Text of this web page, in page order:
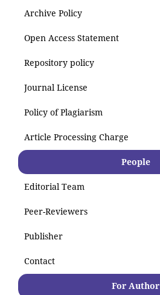
Archive Policy
Open Access Statement
Repository policy
Journal License
Policy of Plagiarism
Article Processing Charge
People
Editorial Team
Peer-Reviewers
Publisher
Contact
For Author